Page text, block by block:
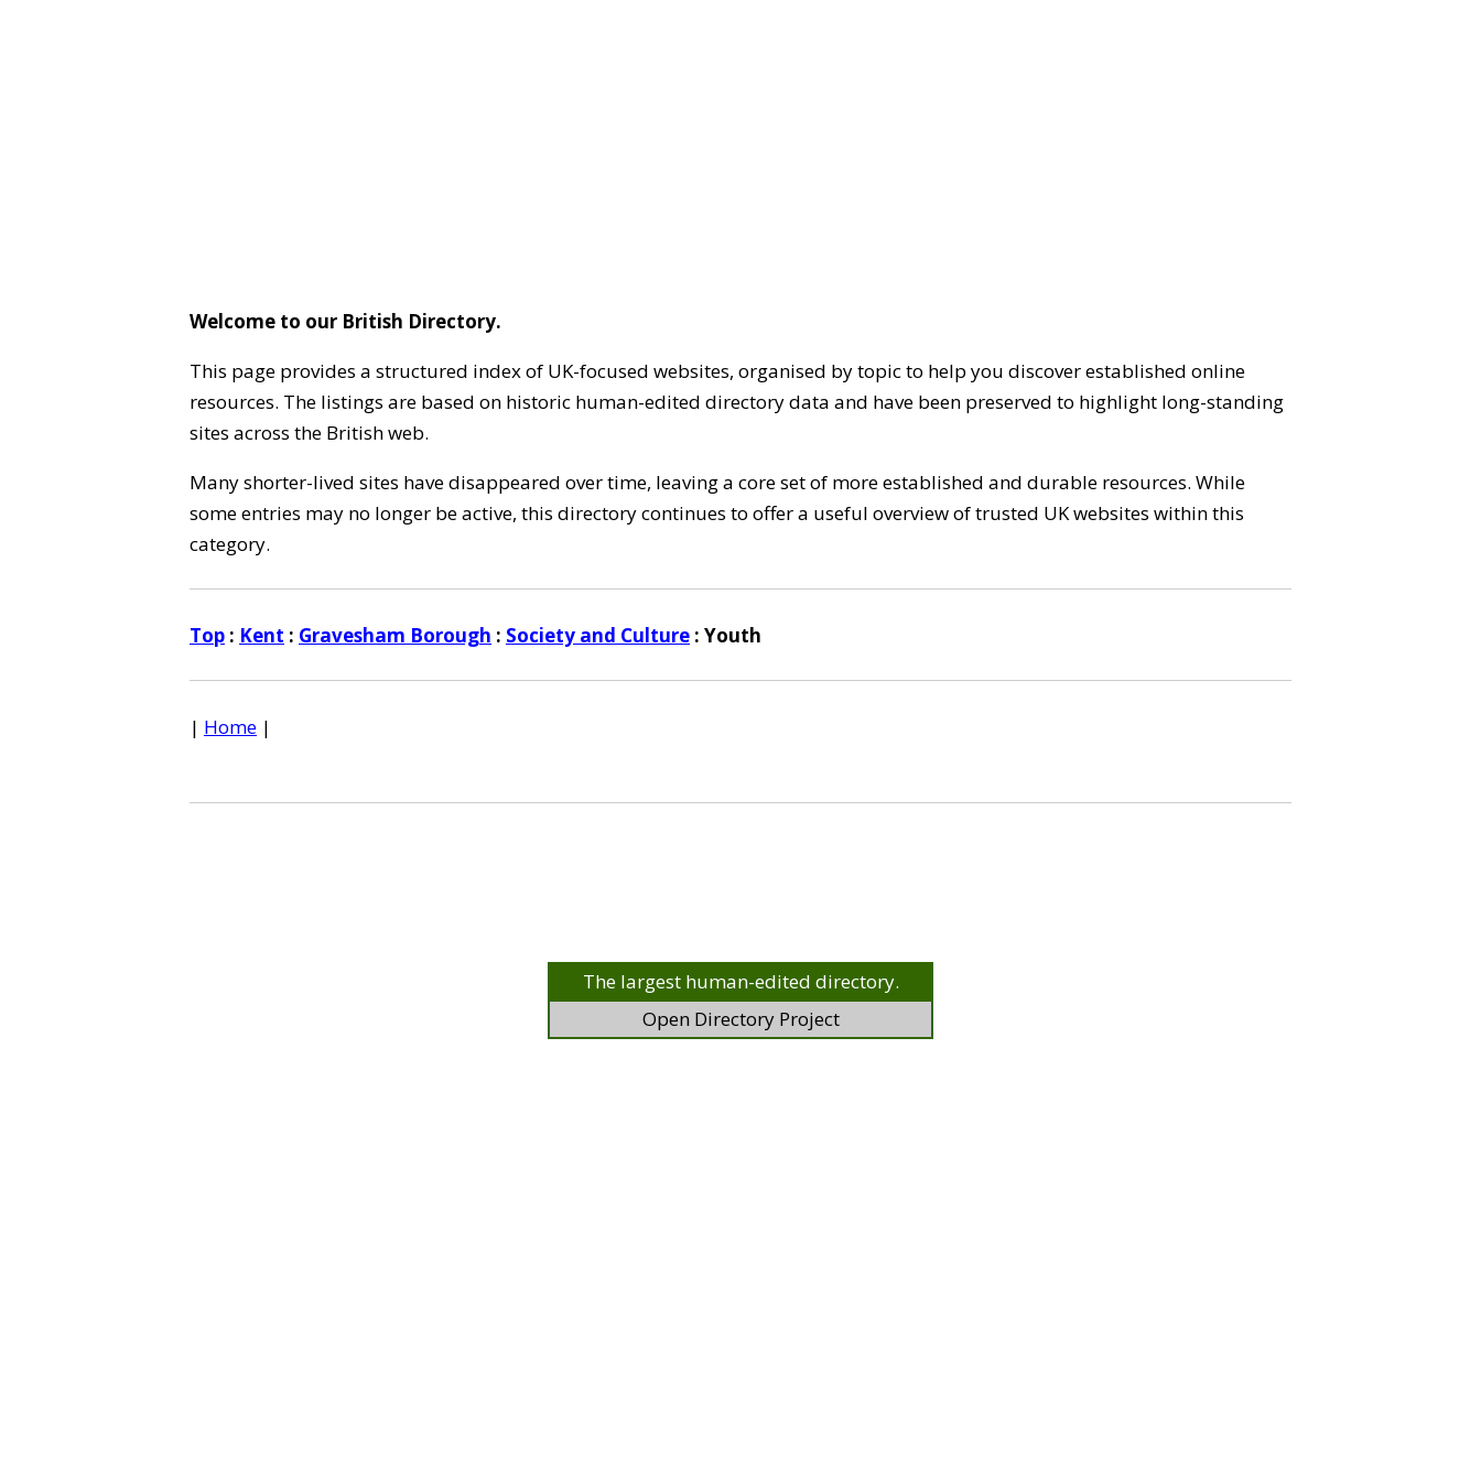
Welcome to our British Directory.
This page provides a structured index of UK-focused websites, organised by topic to help you discover established online
resources. The listings are based on historic human-edited directory data and have been preserved to highlight long-standing
sites across the British web.
Many shorter-lived sites have disappeared over time, leaving a core set of more established and durable resources. While
some entries may no longer be active, this directory continues to offer a useful overview of trusted UK websites within this
category.
Top : Kent : Gravesham Borough : Society and Culture : Youth
| Home |
The largest human-edited directory.
Open Directory Project